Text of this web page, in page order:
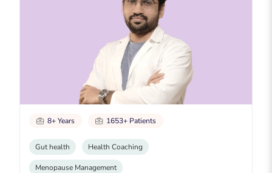
8+ Years 1653+ Patients
Gut health Health Coaching
Menopause Management